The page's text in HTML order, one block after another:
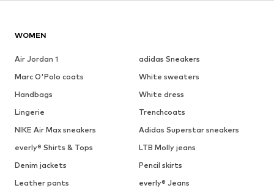
WOMEN
Air Jordan 1
adidas Sneakers
Marc O'Polo coats
White sweaters
Handbags
White dress
Lingerie
Trenchcoats
NIKE Air Max sneakers
Adidas Superstar sneakers
everly® Shirts & Tops
LTB Molly jeans
Denim jackets
Pencil skirts
Leather pants
everly® Jeans